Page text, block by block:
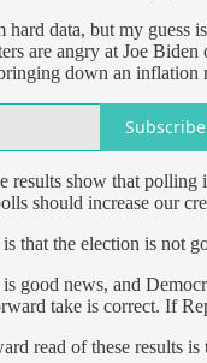
data, but my guess
are angry at Joe
down an inflation
Subscribe
results show that
should increase our
that the election is not
good news, and
take is correct. If
read of these results